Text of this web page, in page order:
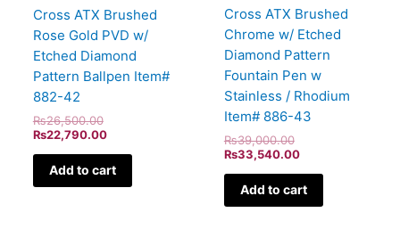
Cross ATX Brushed
Rose Gold PVD w/
Etched Diamond
Pattern Ballpen Item#
882-42
₨26,500.00
₨22,790.00
Add to cart
Cross ATX Brushed
Chrome w/ Etched
Diamond Pattern
Fountain Pen w
Stainless / Rhodium
Item# 886-43
₨39,000.00
₨33,540.00
Add to cart